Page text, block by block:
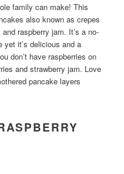
family can make! This
also known as crepes
raspberry jam. It’s a no-
yet it’s delicious and a
don’t have raspberries on
and strawberry jam. Love
pancake layers